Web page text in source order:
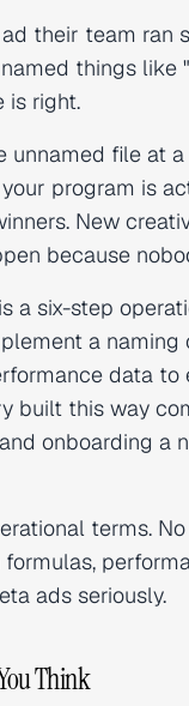
their team ran
things like
is right.
file at
program is
New
because
a six-step
a
data to
built this way
onboarding
terms.
ads seriously.
Think